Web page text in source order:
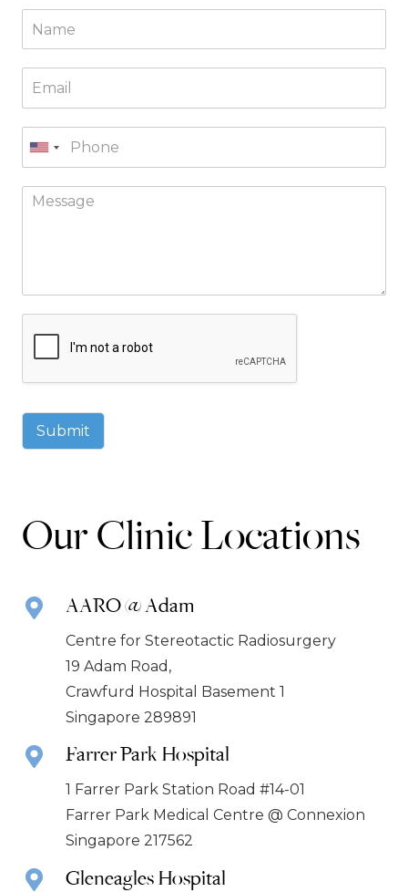
Submit
Our Clinic Locations
AARO @ Adam
Centre for Stereotactic Radiosurgery
19 Adam Road,
Crawfurd Hospital Basement 1
Singapore 289891
Farrer Park Hospital
1 Farrer Park Station Road #14-01
Farrer Park Medical Centre @ Connexion
Singapore 217562
Gleneagles Hospital